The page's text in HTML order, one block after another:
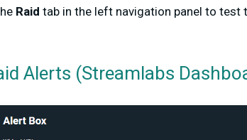
Raid tab in the left navigation panel to test
Alerts (Streamlabs